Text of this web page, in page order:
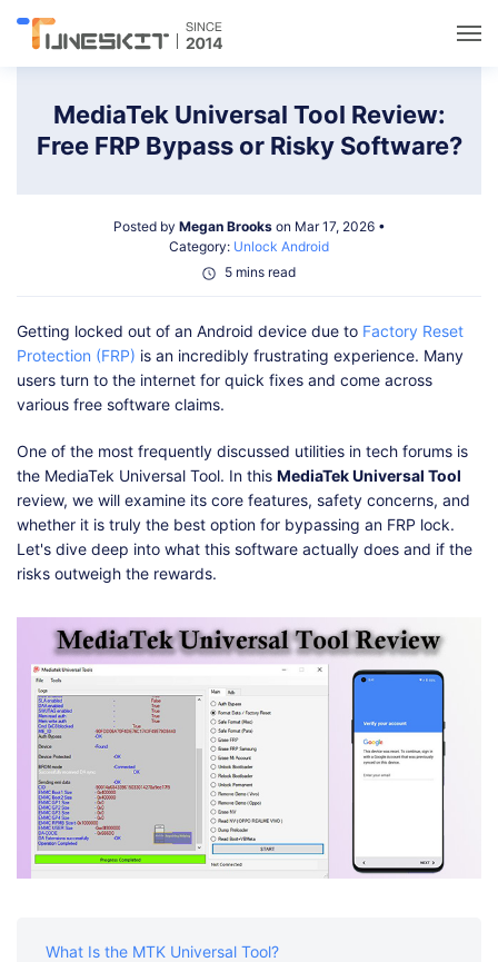
Data Management
Solutions
Shop Download
MediaTek Universal Tool Review:
Free FRP Bypass or Risky Software?
Posted by Megan Brookson Mar 17, 2026 •
Category: Unlock Android
5 mins read
Getting locked out of an Android device due to Factory Reset
Protection (FRP) is an incredibly frustrating experience. Many
users turn to the internet for quick fixes and come across
various free software claims.
One of the most frequently discussed utilities in tech forums is
the MediaTek Universal Tool. In this MediaTek Universal Tool
review, we will examine its core features, safety concerns, and
whether it is truly the best option for bypassing an FRP lock.
Let's dive deep into what this software actually does and if the
risks outweigh the rewards.
What Is the MTK Universal Tool?